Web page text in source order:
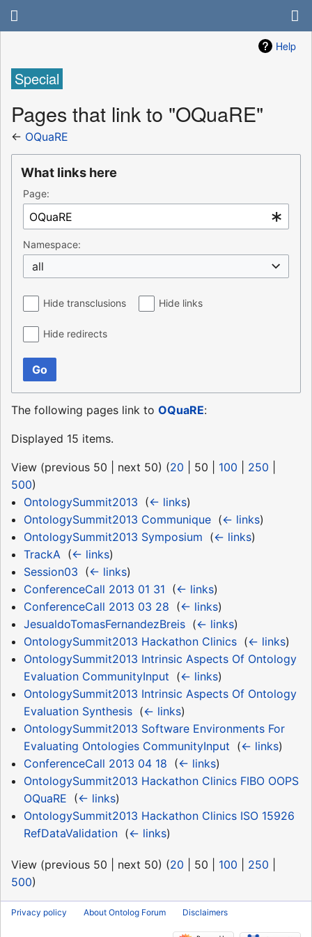
Help
Special
Pages that link to "OQuaRE"
← OQuaRE
What links here
Page:
Namespace:
all
Hide transclusions Hide links
Hide redirects
Go
The following pages link to OQuaRE:
Displayed 15 items.
View (previous 50 next 50) (20 50 100 250
500)
OntologySummit2013 (← links)
OntologySummit2013 Communique‎ (← links)
OntologySummit2013 Symposium (← links)
TrackA‎ (← links)
Session03 (← links)
ConferenceCall 2013 01 31 (← links)
ConferenceCall 2013 03 28 (← links)
JesualdoTomasFernandezBreis‎ (← links)
OntologySummit2013 Hackathon Clinics‎ (← links)
OntologySummit2013 Intrinsic Aspects Of Ontology
Evaluation CommunityInput (← links)
OntologySummit2013 Intrinsic Aspects Of Ontology
Evaluation Synthesis‎ (← links)
OntologySummit2013 Software Environments For
Evaluating Ontologies CommunityInput (← links)
ConferenceCall 2013 04 18 (← links)
OntologySummit2013 Hackathon Clinics FIBO OOPS
OQuaRE (← links)
OntologySummit2013 Hackathon Clinics ISO 15926
RefDataValidation‎ (← links)
View (previous 50 next 50) (20 50 100 250
500)
Privacy policy About Ontolog Forum Disclaimers